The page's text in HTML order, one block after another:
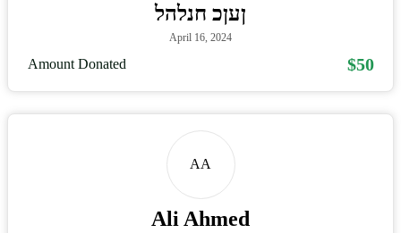
ןעןכ חנלהל
April 16, 2024
Amount Donated $50
AA
Ali Ahmed